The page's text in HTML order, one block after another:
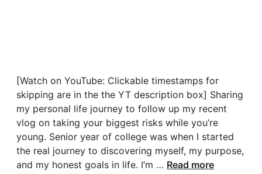
[Watch on YouTube: Clickable timestamps for
skipping are in the the YT description box] Sharing
my personal life journey to follow up my recent
vlog on taking your biggest risks while you’re
young. Senior year of college was when I started
the real journey to discovering myself, my purpose,
and my honest goals in life. I’m … Read more